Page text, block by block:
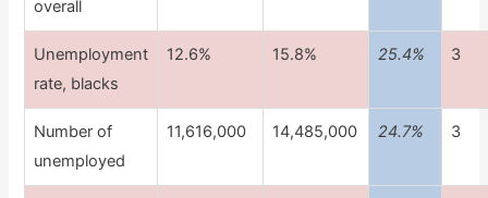
overall
Unemployment
rate, blacks
12.6% 15.8% 25.4% 3
Number of
unemployed
11,616,000 14,485,000 24.7% 3